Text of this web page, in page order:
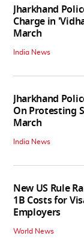
Jharkhand
Charge in
March
India News
Jharkhand
On Protesting
March
India News
New US Rule
1B Costs for
Employers
World News